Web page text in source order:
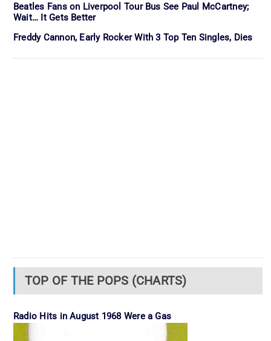
Beatles Fans on Liverpool Tour Bus See Paul McCartney;
Wait… It Gets Better
Freddy Cannon, Early Rocker With 3 Top Ten Singles, Dies
TOP OF THE POPS (CHARTS)
Radio Hits in August 1968 Were a Gas